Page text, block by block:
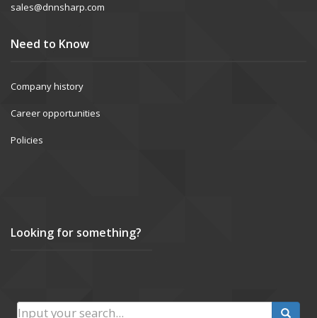
sales@dnnsharp.com
Need to Know
Company history
Career opportunities
Policies
Looking for something?